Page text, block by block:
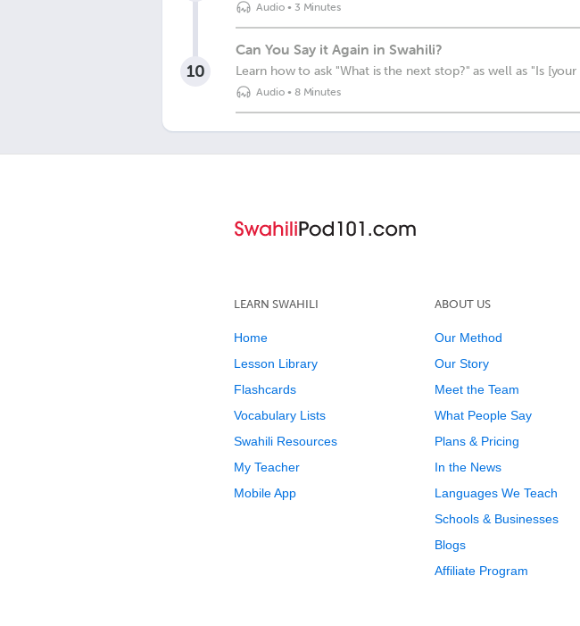
Audio• 3 Minutes
10
Can You Say it Again in Swahili?
Learn how to ask "What is the next stop?" as well as "Is
Audio• 8 Minutes
LEARN SWAHILI
Home
Lesson Library
Flashcards
Vocabulary Lists
Swahili Resources
My Teacher
Mobile App
ABOUT US
Our Method
Our Story
Meet the Team
What People Say
Plans & Pricing
In the News
Languages We Teach
Schools & Businesses
Blogs
Affiliate Program